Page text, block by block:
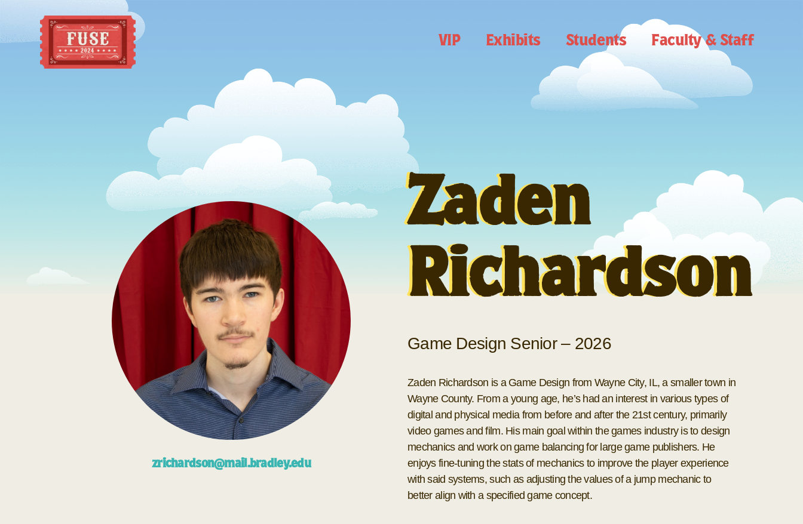
VIP Exhibits Students Faculty & Staff
zrichardson@mail.bradley.edu
Zaden
Richardson
Game Design Senior – 2026
Zaden Richardson is a Game Design from Wayne City, IL, a smaller town in
Wayne County. From a young age, he’s had an interest in various types of
digital and physical media from before and after the 21st century, primarily
video games and film. His main goal within the games industry is to design
mechanics and work on game balancing for large game publishers. He
enjoys fine-tuning the stats of mechanics to improve the player experience
with said systems, such as adjusting the values of a jump mechanic to
better align with a specified game concept.